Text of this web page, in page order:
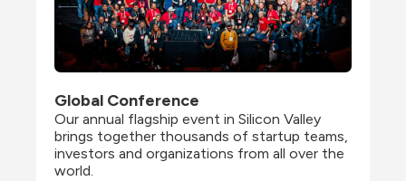
Global Conference
Our annual flagship event in Silicon Valley
brings together thousands of startup teams,
investors and organizations from all over the
world.